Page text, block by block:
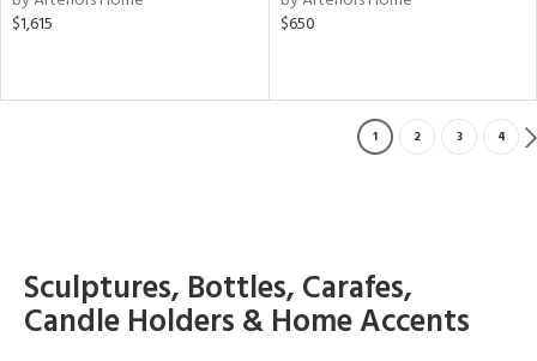
$1,615
$650
1 2 3 4
Sculptures, Bottles, Carafes,
Candle Holders & Home Accents